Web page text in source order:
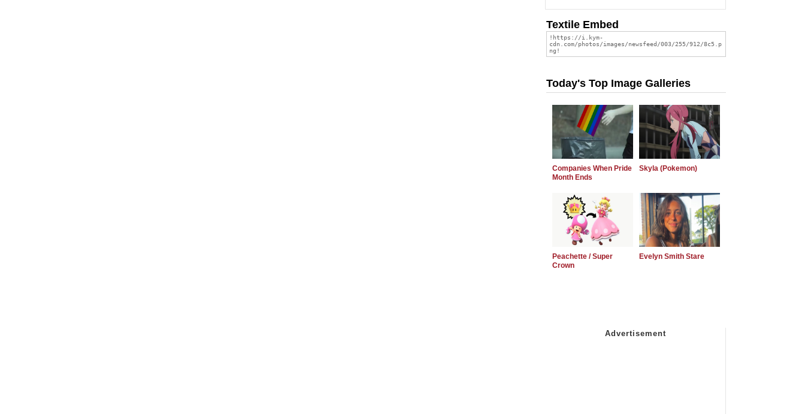
Textile Embed
Today's Top Image Galleries
Companies When Pride
Month Ends
Skyla (Pokemon)
Peachette / Super
Crown
Evelyn Smith Stare